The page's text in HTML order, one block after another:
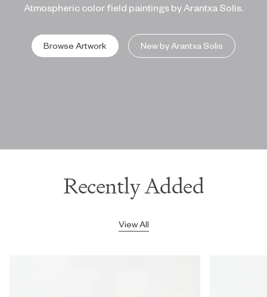
Atmospheric color field paintings by Arantxa Solis.
Browse Artwork New by Arantxa Solis
Recently Added
View All